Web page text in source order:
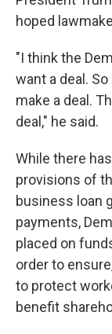
hoped
"I think the
want a deal.
make a deal.
deal," he said.
While there
provisions of
business loan
payments,
placed on
order to
to protect
benefit